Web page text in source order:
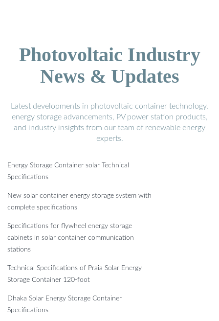
Photovoltaic Industry
News & Updates
Latest developments in photovoltaic container technology,
energy storage advancements, PV power station products,
and industry insights from our team of renewable energy
experts.
Energy Storage Container solar Technical
Specifications
New solar container energy storage system with
complete specifications
Specifications for flywheel energy storage
cabinets in solar container communication
stations
Technical Specifications of Praia Solar Energy
Storage Container 120-foot
Dhaka Solar Energy Storage Container
Specifications